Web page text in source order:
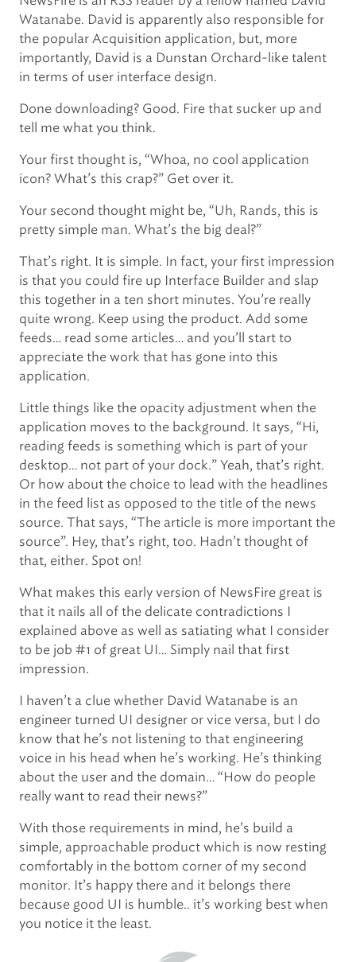
Watanabe. David is apparently also responsible for
the popular Acquisition application, but, more
importantly, David is a Dunstan Orchard-like talent
in terms of user interface design.
Done downloading? Good. Fire that sucker up and
tell me what you think.
Your first thought is, “Whoa, no cool application
icon? What’s this crap?” Get over it.
Your second thought might be, “Uh, Rands, this is
pretty simple man. What’s the big deal?”
That’s right. It is simple. In fact, your first impression
is that you could fire up Interface Builder and slap
this together in a ten short minutes. You’re really
quite wrong. Keep using the product. Add some
feeds… read some articles… and you’ll start to
appreciate the work that has gone into this
application.
Little things like the opacity adjustment when the
application moves to the background. It says, “Hi,
reading feeds is something which is part of your
desktop… not part of your dock.” Yeah, that’s right.
Or how about the choice to lead with the headlines
in the feed list as opposed to the title of the news
source. That says, “The article is more important the
source”. Hey, that’s right, too. Hadn’t thought of
that, either. Spot on!
What makes this early version of NewsFire great is
that it nails all of the delicate contradictions I
explained above as well as satiating what I consider
to be job #1 of great UI… Simply nail that first
impression.
I haven’t a clue whether David Watanabe is an
engineer turned UI designer or vice versa, but I do
know that he’s not listening to that engineering
voice in his head when he’s working. He’s thinking
about the user and the domain… “How do people
really want to read their news?”
With those requirements in mind, he’s build a
simple, approachable product which is now resting
comfortably in the bottom corner of my second
monitor. It’s happy there and it belongs there
because good UI is humble.. it’s working best when
you notice it the least.